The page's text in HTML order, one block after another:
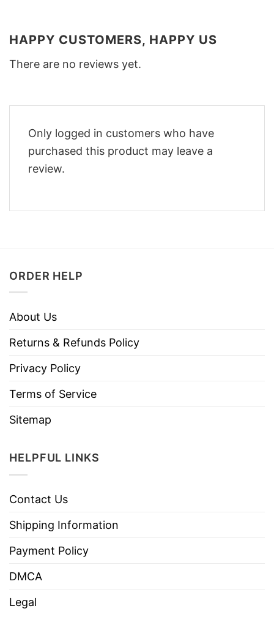
HAPPY CUSTOMERS, HAPPY US
There are no reviews yet.
Only logged in customers who have
purchased this product may leave a
review.
ORDER HELP
About Us
Returns & Refunds Policy
Privacy Policy
Terms of Service
Sitemap
HELPFUL LINKS
Contact Us
Shipping Information
Payment Policy
DMCA
Legal